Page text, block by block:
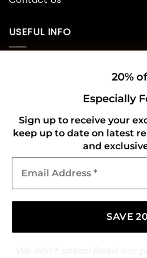
20%
Especially
Sign up to receive your
keep up to date on latest
and
Address
USEFUL INFO
Shipping Policy
Refund and Returns Policy
CONNECT WITH US